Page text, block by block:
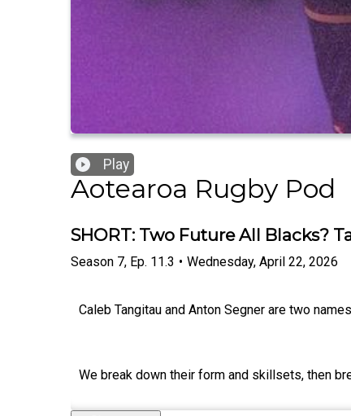
Play
Aotearoa Rugby Pod
SHORT: Two Future All Blacks?
Season 7, Ep. 11.3 • Wednesday, April 22, 2026
Caleb Tangitau and Anton Segner are two
We break down their form and skillsets, then